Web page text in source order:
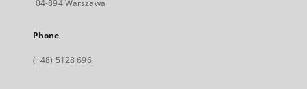
04-894 Warszawa
Phone
(+48) 5128 696